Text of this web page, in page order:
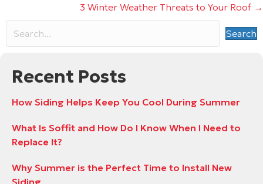
navigation3 Winter Weather Threats to Your Roof →
Search
Recent Posts
How Siding Helps Keep You Cool During Summer
What Is Soffit and How Do I Know When I Need to
Replace It?
Why Summer is the Perfect Time to Install New
Siding